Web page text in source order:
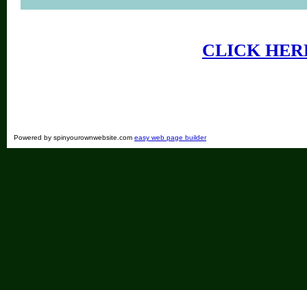
CLICK
Powered by spinyourownwebsite.com easy web page builder